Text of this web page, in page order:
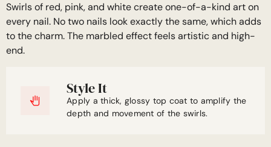
Swirls of red, pink, and white create one-of-a-kind art on
every nail. No two nails look exactly the same, which adds
to the charm. The marbled effect feels artistic and high-
end.
Style It
Apply a thick, glossy top coat to amplify the
depth and movement of the swirls.